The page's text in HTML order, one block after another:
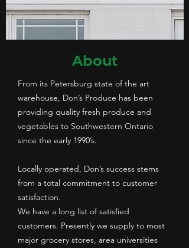
About
From its Petersburg state of the art
warehouse, Don’s Produce has been
providing quality fresh produce and
vegetables to Southwestern Ontario
since the early 1990’s.
Locally operated, Don’s success stems
from a total commitment to customer
satisfaction.
We have a long list of satisfied
customers. Presently we supply to most
major grocery stores, area universities